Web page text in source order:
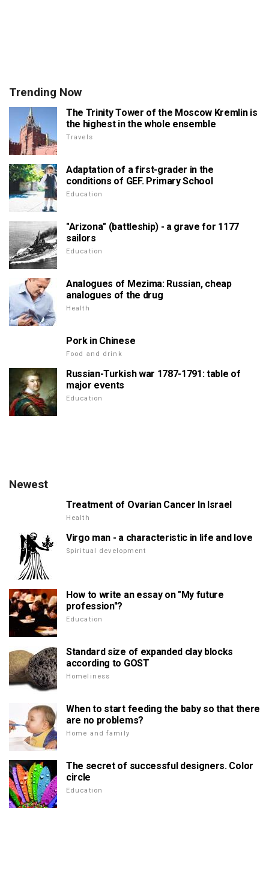
Trending Now
The Trinity Tower of the Moscow Kremlin is
the highest in the whole ensemble
Travels
Adaptation of a first-grader in the
conditions of GEF. Primary School
Education
"Arizona" (battleship) - a grave for 1177
sailors
Education
Analogues of Mezima: Russian, cheap
analogues of the drug
Health
Pork in Chinese
Food and drink
Russian-Turkish war 1787-1791: table of
major events
Education
Newest
Treatment of Ovarian Cancer In Israel
Health
Virgo man - a characteristic in life and love
Spiritual development
How to write an essay on "My future
profession"?
Education
Standard size of expanded clay blocks
according to GOST
Homeliness
When to start feeding the baby so that there
are no problems?
Home and family
The secret of successful designers. Color
circle
Education